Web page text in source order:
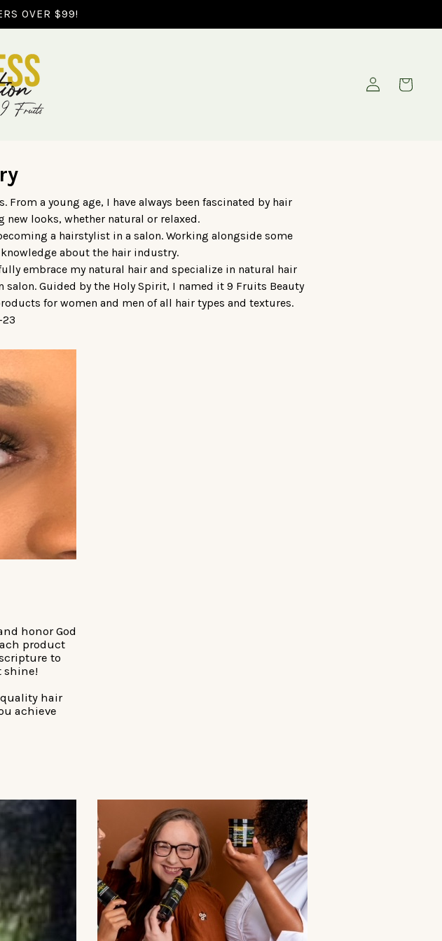
OVER $99!
Log
in
Cart
From a young age, I have always been fascinated by hair
looks, whether natural or relaxed.
a hairstylist in a salon. Working alongside some
about the hair industry.
embrace my natural hair and specialize in natural hair
Guided by the Holy Spirit, I named it 9 Fruits Beauty
for women and men of all hair types and textures.
23
honor God
product
to
shine!
hair
achieve